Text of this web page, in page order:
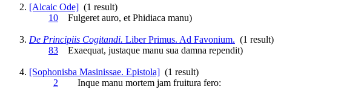
[Alcaic Ode] (1 result)
10 Fulgeret auro, et Phidiaca manu)
De Principiis Cogitandi. Liber Primus. Ad Favonium. (1 result)
83 Exaequat, justaque manu sua damna rependit)
[Sophonisba Masinissae. Epistola] (1 result)
2 Inque manu mortem jam fruitura fero: